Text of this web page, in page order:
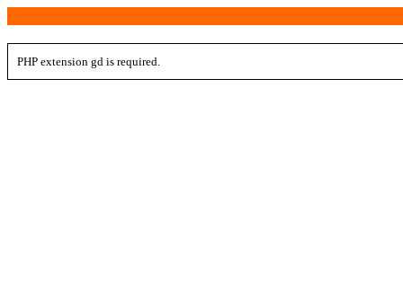
PHP extension gd is required.